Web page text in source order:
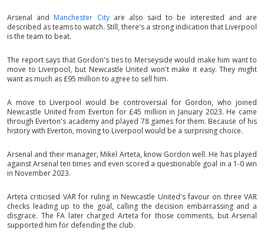
Arsenal and Manchester City are also said to be interested and are
described as teams to watch. Still, there's a strong indication that Liverpool
is the team to beat.
The report says that Gordon's ties to Merseyside would make him want to
move to Liverpool, but Newcastle United won't make it easy. They might
want as much as £95 million to agree to sell him.
A move to Liverpool would be controversial for Gordon, who joined
Newcastle United from Everton for £45 million in January 2023. He came
through Everton's academy and played 78 games for them. Because of his
history with Everton, moving to Liverpool would be a surprising choice.
Arsenal and their manager, Mikel Arteta, know Gordon well. He has played
against Arsenal ten times and even scored a questionable goal in a 1-0 win
in November 2023.
Arteta criticised VAR for ruling in Newcastle United's favour on three VAR
checks leading up to the goal, calling the decision embarrassing and a
disgrace. The FA later charged Arteta for those comments, but Arsenal
supported him for defending the club.